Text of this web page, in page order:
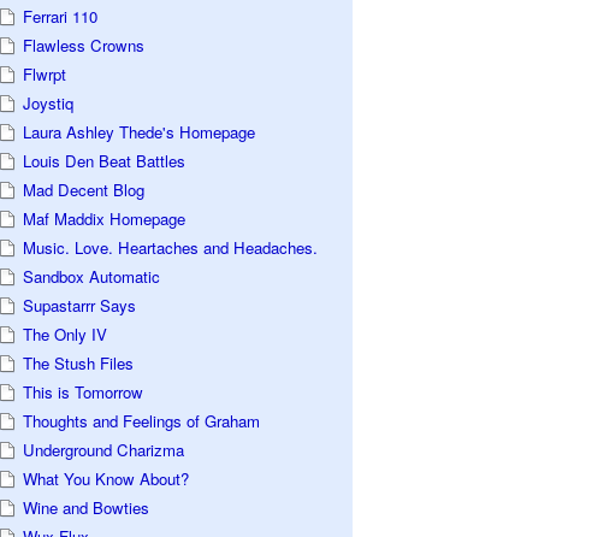
Ferrari 110
Flawless Crowns
Flwrpt
Joystiq
Laura Ashley Thede's Homepage
Louis Den Beat Battles
Mad Decent Blog
Maf Maddix Homepage
Music. Love. Heartaches and Headaches.
Sandbox Automatic
Supastarrr Says
The Only IV
The Stush Files
This is Tomorrow
Thoughts and Feelings of Graham
Underground Charizma
What You Know About?
Wine and Bowties